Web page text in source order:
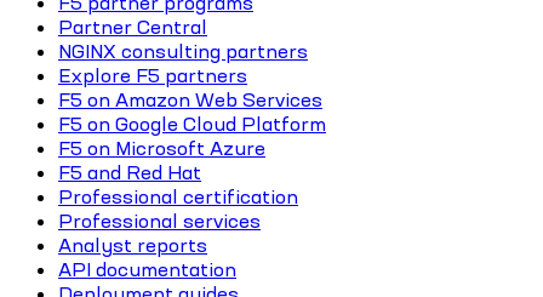
Partner Central
NGINX consulting partners
Explore F5 partners
F5 on Amazon Web Services
F5 on Google Cloud Platform
F5 on Microsoft Azure
F5 and Red Hat
Professional certification
Professional services
Analyst reports
API documentation